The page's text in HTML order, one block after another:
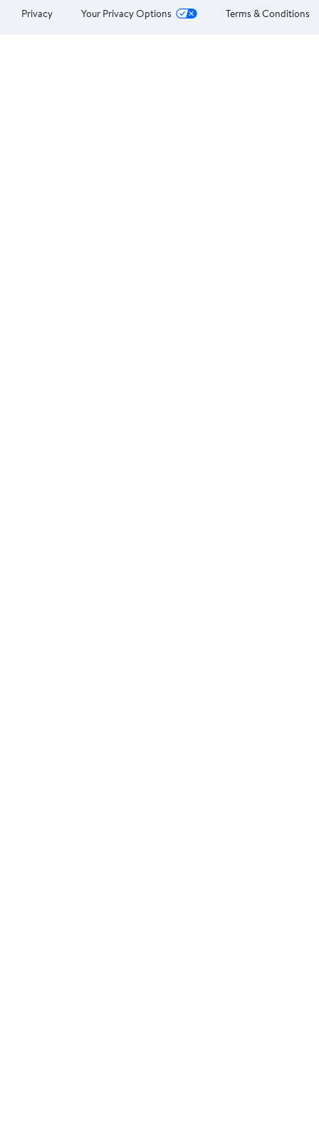
Privacy Your Privacy Options Terms & Conditions